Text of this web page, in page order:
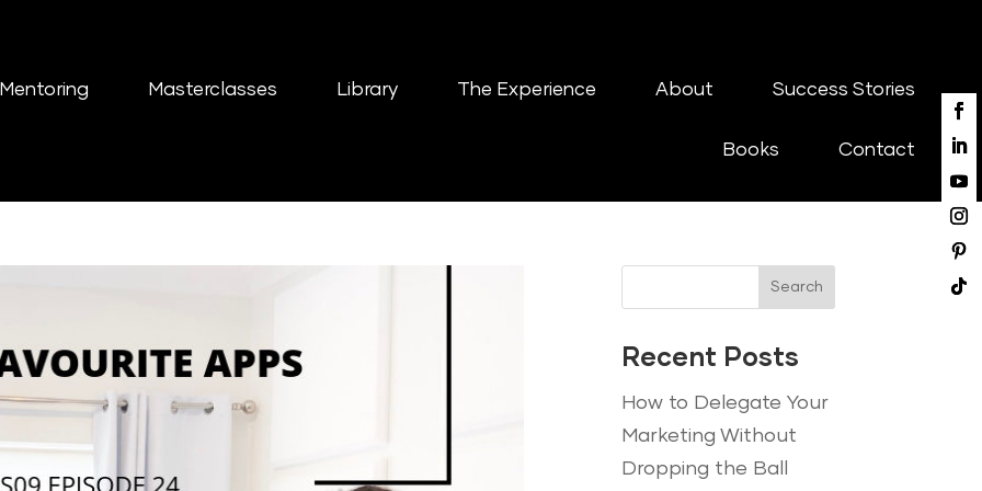
Mentoring Masterclasses Library The Experience About Success Stories
Books Contact
Search
Recent Posts
How to Delegate Your
Marketing Without
Dropping the Ball